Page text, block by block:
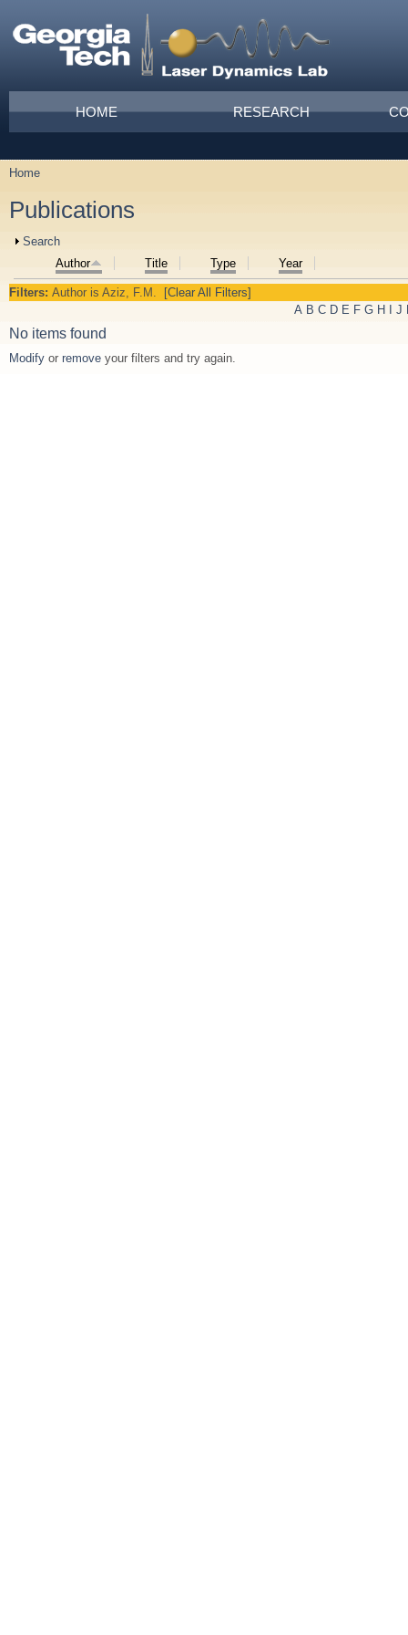
Main menu
HOME RESEARCH
You are here
Home
Publications
Show
Search
Author
Title Type Year
Filters: Author is Aziz, F.M.
[Clear All Filters]
A B C D E F G H I J
No items found
Modify or remove your filters and try again.